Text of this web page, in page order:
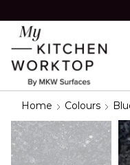
Home Colours